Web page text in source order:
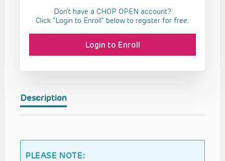
Description
PLEASE NOTE:
Don't have a CHOP OPEN account?
Click “Login to Enroll” below to register for free.
Login to Enroll